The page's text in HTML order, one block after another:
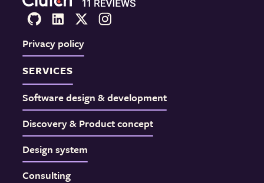
Privacy policy
SERVICES
Software design & development
Discovery & Product concept
Design system
Consulting